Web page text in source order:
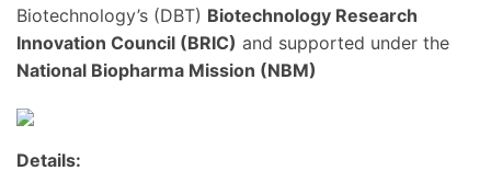
Biotechnology’s (DBT) Biotechnology Research
Innovation Council (BRIC) and supported under the
National Biopharma Mission (NBM)
Details: